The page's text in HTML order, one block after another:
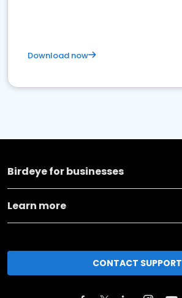
Download now
Birdeye for businesses
Learn more
CONTACT SUPPORT